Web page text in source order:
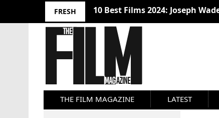
FRESH 10 Best Films 2024: Joseph
THE FILM MAGAZINE LATEST